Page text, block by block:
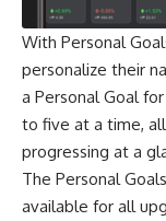
With Personal
personalize their
a Personal Goal
to five at a time,
progressing at a
The Personal
available for all